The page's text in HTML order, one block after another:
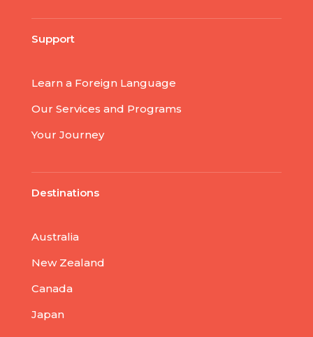
Support
Learn a Foreign Language
Our Services and Programs
Your Journey
Destinations
Australia
New Zealand
Canada
Japan